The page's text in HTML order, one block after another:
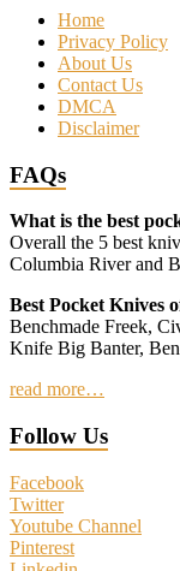
Home
Privacy Policy
About Us
Contact Us
DMCA
Disclaimer
FAQs
What is the best
Overall the 5 best
Columbia River and
Best Pocket Knives
Benchmade Freek,
Knife Big Banter,
read more…
Follow Us
Facebook
Twitter
Youtube Channel
Pinterest